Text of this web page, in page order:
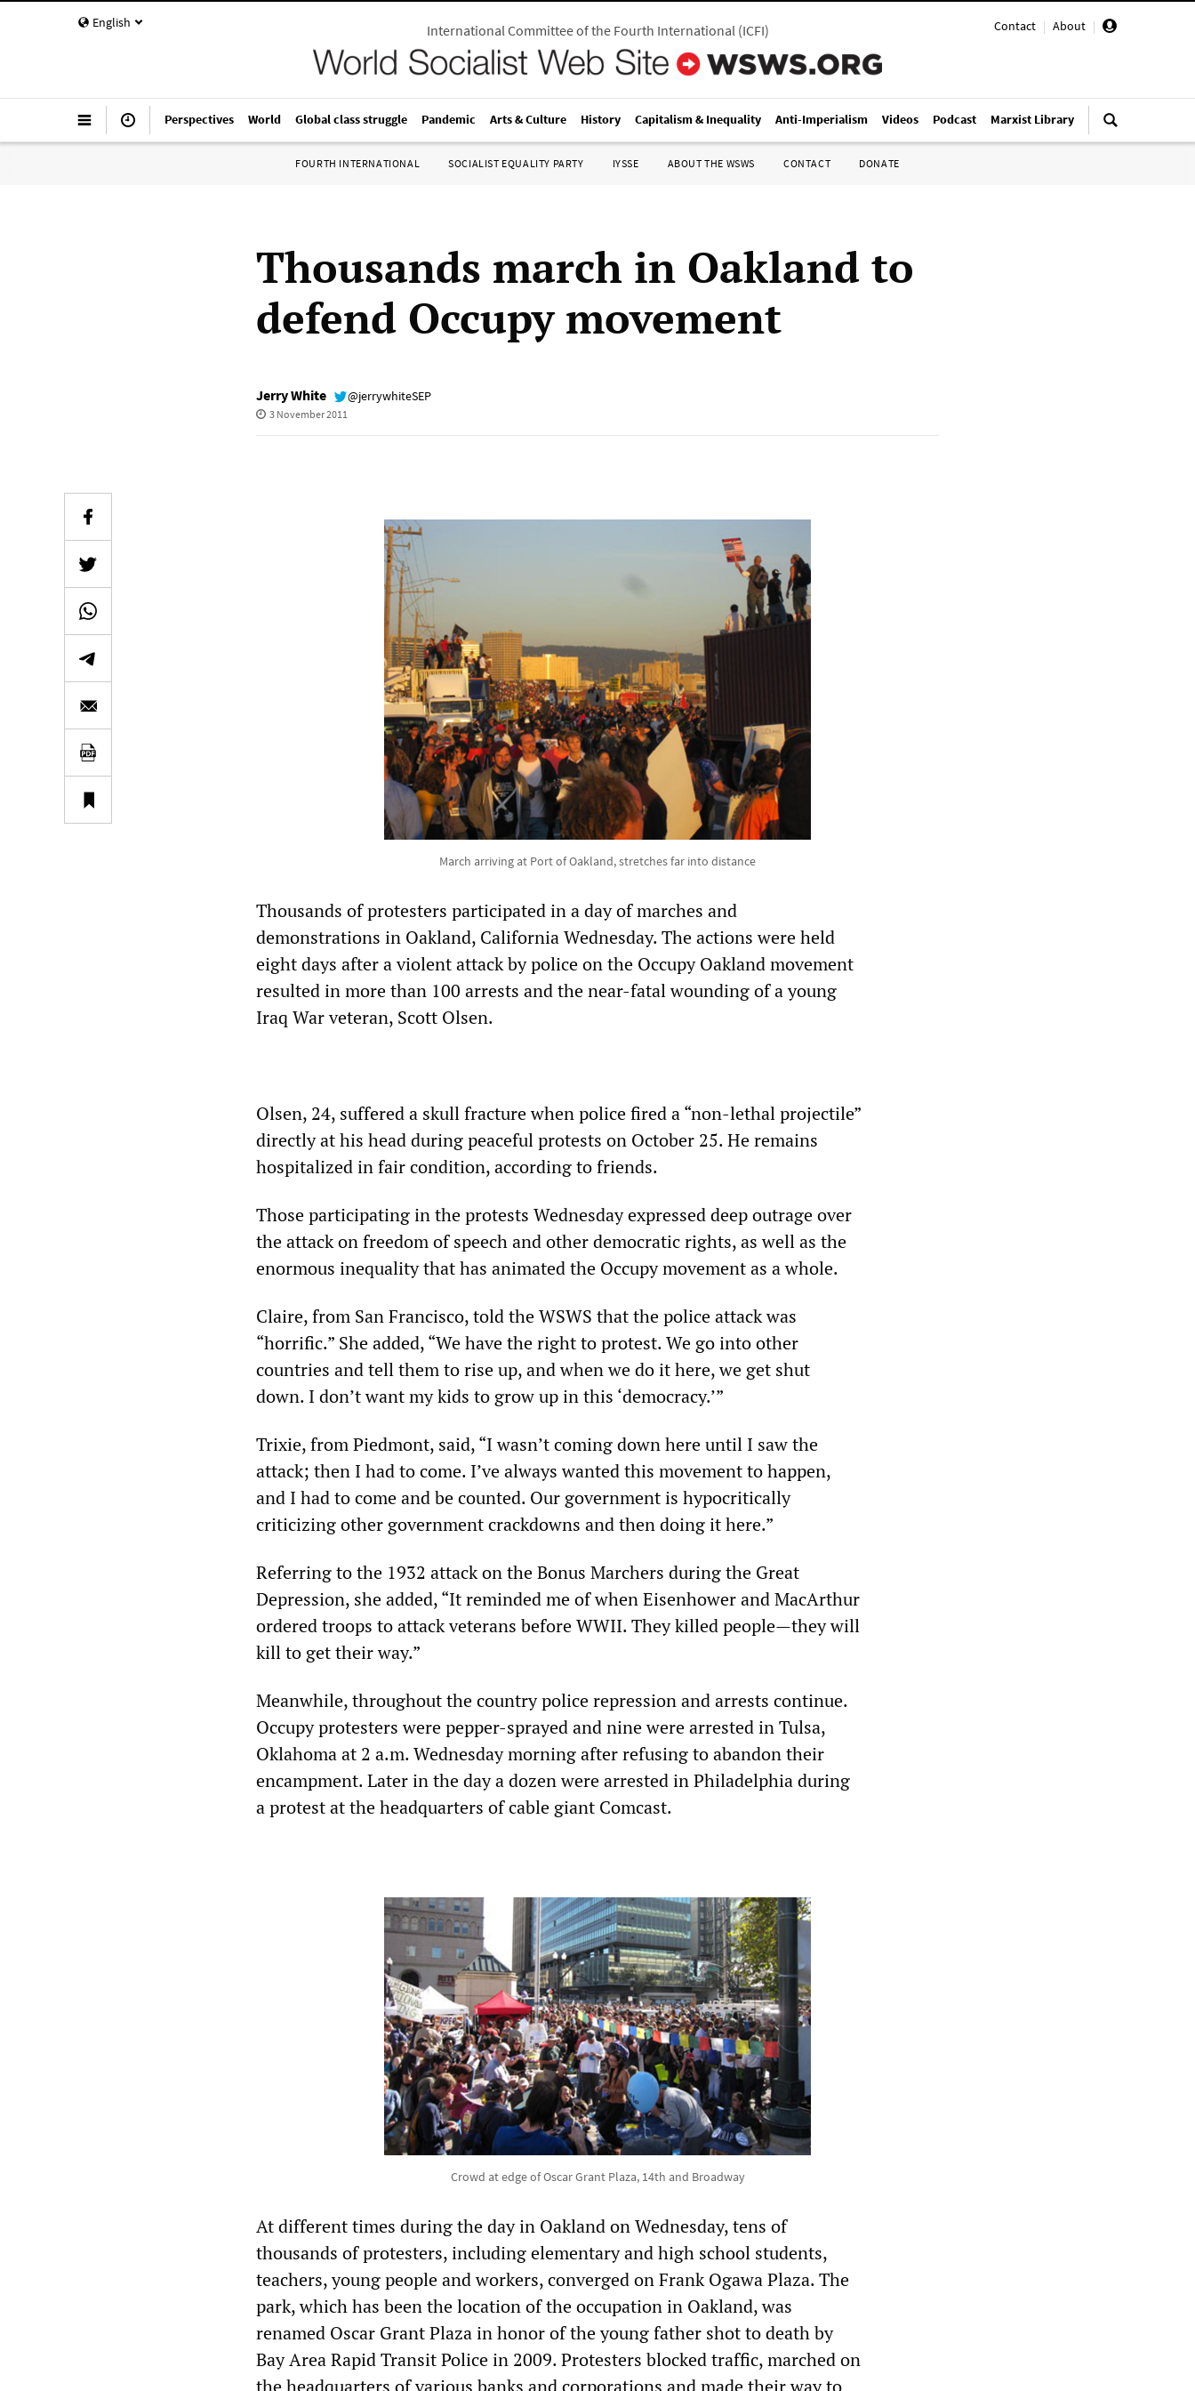
English Contact | About |
International Committee of the Fourth International(ICFI)
Perspectives World Global class struggle Pandemic Arts & Culture History Capitalism & Inequality Anti-Imperialism Videos Podcast Marxist Library
FOURTH INTERNATIONAL SOCIALIST EQUALITY PARTY IYSSE ABOUT THE WSWS CONTACT DONATE
Thousands march in Oakland to
defend Occupy movement
Jerry White @jerrywhiteSEP
3 November 2011
March arriving at Port of Oakland, stretches far into distance
Thousands of protesters participated in a day of marches and
demonstrations in Oakland, California Wednesday. The actions were held
eight days after a violent attack by police on the Occupy Oakland movement
resulted in more than 100 arrests and the near-fatal wounding of a young
Iraq War veteran, Scott Olsen.
Olsen, 24, suffered a skull fracture when police fired a “non-lethal projectile”
directly at his head during peaceful protests on October 25. He remains
hospitalized in fair condition, according to friends.
Those participating in the protests Wednesday expressed deep outrage over
the attack on freedom of speech and other democratic rights, as well as the
enormous inequality that has animated the Occupy movement as a whole.
Claire, from San Francisco, told the WSWS that the police attack was
“horrific.” She added, “We have the right to protest. We go into other
countries and tell them to rise up, and when we do it here, we get shut
down. I don’t want my kids to grow up in this ‘democracy.’”
Trixie, from Piedmont, said, “I wasn’t coming down here until I saw the
attack; then I had to come. I’ve always wanted this movement to happen,
and I had to come and be counted. Our government is hypocritically
criticizing other government crackdowns and then doing it here.”
Referring to the 1932 attack on the Bonus Marchers during the Great
Depression, she added, “It reminded me of when Eisenhower and MacArthur
ordered troops to attack veterans before WWII. They killed people—they will
kill to get their way.”
Meanwhile, throughout the country police repression and arrests continue.
Occupy protesters were pepper-sprayed and nine were arrested in Tulsa,
Oklahoma at 2 a.m. Wednesday morning after refusing to abandon their
encampment. Later in the day a dozen were arrested in Philadelphia during
a protest at the headquarters of cable giant Comcast.
Crowd at edge of Oscar Grant Plaza, 14th and Broadway
At different times during the day in Oakland on Wednesday, tens of
thousands of protesters, including elementary and high school students,
teachers, young people and workers, converged on Frank Ogawa Plaza. The
park, which has been the location of the occupation in Oakland, was
renamed Oscar Grant Plaza in honor of the young father shot to death by
Bay Area Rapid Transit Police in 2009. Protesters blocked traffic, marched on
the headquarters of various banks and corporations and made their way to